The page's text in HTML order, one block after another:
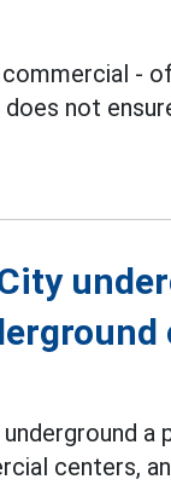
-
not
centers,